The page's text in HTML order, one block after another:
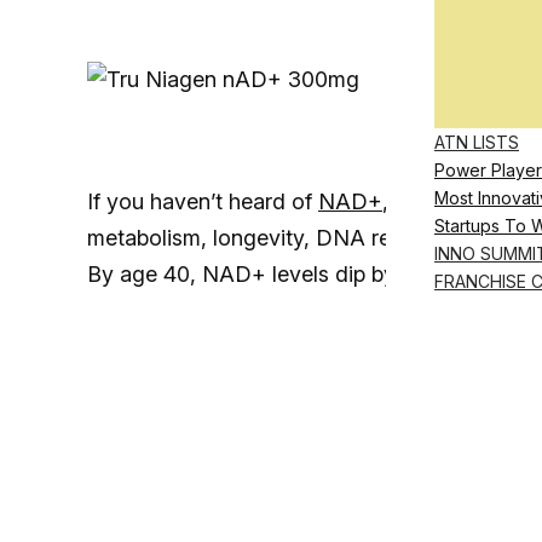
ATN LISTS
Power
Most
Startups To
INNO
FRANCHISE
If you haven’t heard of NAD+, it’s a
metabolism, longevity, DNA repair and the
By age 40, NAD+ levels dip by 50%, and by